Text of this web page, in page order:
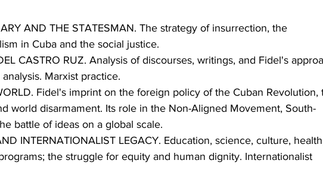
AND THE STATESMAN. The strategy of insurrection, the
in Cuba and the social justice.
CASTRO RUZ. Analysis of discourses, writings, and Fidel's
Marxist practice.
Fidel's imprint on the foreign policy of the Cuban Revolution,
world disarmament. Its role in the Non-Aligned Movement, South-
battle of ideas on a global scale.
INTERNATIONALIST LEGACY. Education, science, culture,
the struggle for equity and human dignity. Internationalist